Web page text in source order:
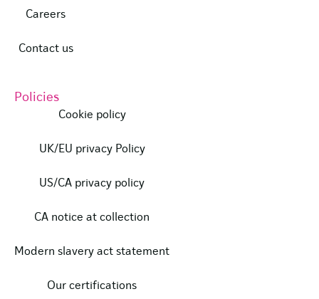
Careers
Contact us
Policies
Cookie policy
UK/EU privacy Policy
US/CA privacy policy
CA notice at collection
Modern slavery act statement
Our certifications